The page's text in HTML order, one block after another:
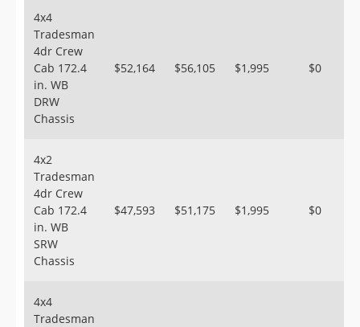
4x4
Tradesman
4dr Crew
Cab 172.4
in. WB
DRW
Chassis
$52,164 $56,105 $1,995 $0
4x2
Tradesman
4dr Crew
Cab 172.4
in. WB
SRW
Chassis
$47,593 $51,175 $1,995 $0
4x4
Tradesman